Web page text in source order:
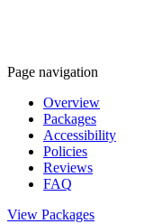
Page navigation
Overview
Packages
Accessibility
Policies
Reviews
FAQ
View Packages